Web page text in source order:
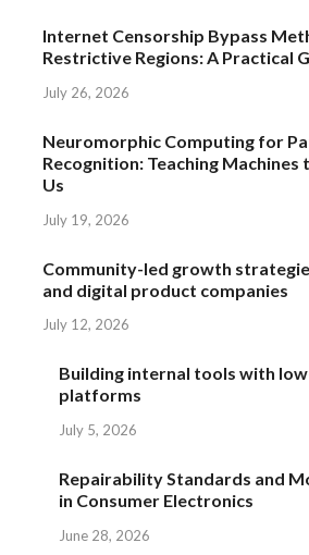
Internet Censorship Bypass
Restrictive Regions: A Practical
July 26, 2026
Neuromorphic Computing for
Recognition: Teaching Machines
Us
July 19, 2026
Community-led growth
and digital product companies
July 12, 2026
Building internal tools with
platforms
July 5, 2026
Repairability Standards and
in Consumer Electronics
June 28, 2026